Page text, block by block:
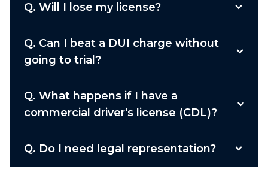
Q. Will I lose my license?
Q. Can I beat a DUI charge without
going to trial?
Q. What happens if I have a
commercial driver's license (CDL)?
Q. Do I need legal representation?